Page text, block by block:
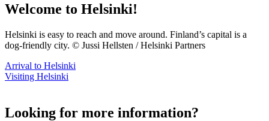
Welcome to Helsinki!
Helsinki is easy to reach and move around. Finland’s capital is a
dog-friendly city. © Jussi Hellsten / Helsinki Partners
Arrival to Helsinki
Visiting Helsinki
Looking for more information?